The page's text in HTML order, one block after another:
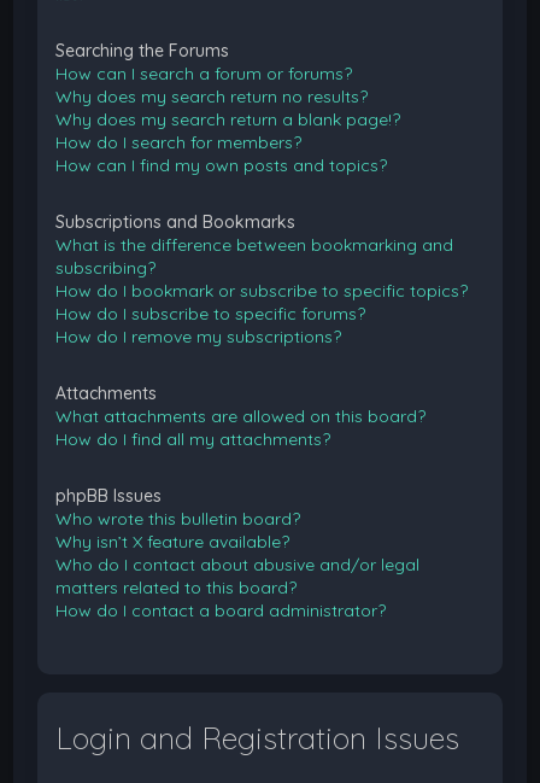
Searching the Forums
How can I search a forum or forums?
Why does my search return no results?
Why does my search return a blank page!?
How do I search for members?
How can I find my own posts and topics?
Subscriptions and Bookmarks
What is the difference between bookmarking and
subscribing?
How do I bookmark or subscribe to specific topics?
How do I subscribe to specific forums?
How do I remove my subscriptions?
Attachments
What attachments are allowed on this board?
How do I find all my attachments?
phpBB Issues
Who wrote this bulletin board?
Why isn’t X feature available?
Who do I contact about abusive and/or legal
matters related to this board?
How do I contact a board administrator?
Login and Registration Issues